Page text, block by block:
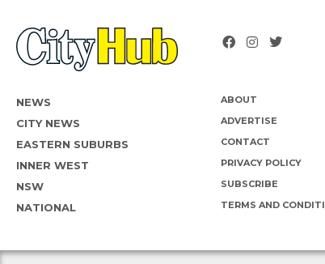
NEWS
CITY NEWS
EASTERN SUBURBS
INNER WEST
NSW
NATIONAL
ABOUT
ADVERTISE
CONTACT
PRIVACY POLICY
SUBSCRIBE
TERMS AND